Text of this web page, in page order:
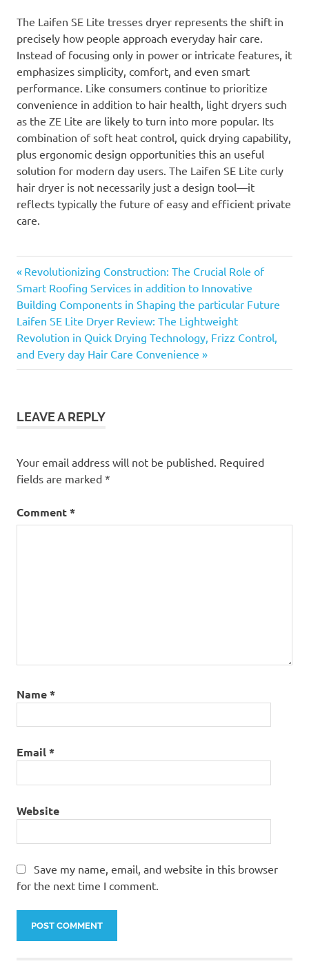
The Laifen SE Lite tresses dryer represents the shift in
precisely how people approach everyday hair care.
Instead of focusing only in power or intricate features, it
emphasizes simplicity, comfort, and even smart
performance. Like consumers continue to prioritize
convenience in addition to hair health, light dryers such
as the ZE Lite are likely to turn into more popular. Its
combination of soft heat control, quick drying capability,
plus ergonomic design opportunities this an useful
solution for modern day users. The Laifen SE Lite curly
hair dryer is not necessarily just a design tool—it
reflects typically the future of easy and efficient private
care.
Post
navigation
Previous
Post:
Revolutionizing Construction: The Crucial Role of
Smart Roofing Services in addition to Innovative
Building Components in Shaping the particular Future
Next
Post:
Laifen SE Lite Dryer Review: The Lightweight
Revolution in Quick Drying Technology, Frizz Control,
and Every day Hair Care Convenience
LEAVE A REPLY
Your email address will not be published. Required
fields are marked *
Comment*
Name*
Email*
Website
Save my name, email, and website in this browser
for the next time I comment.